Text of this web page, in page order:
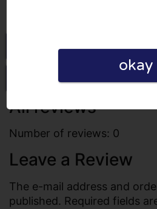
Go to
Write a
All reviews
Number of reviews: 0
Leave a Review
The e-mail address and
published. Required fields
okay